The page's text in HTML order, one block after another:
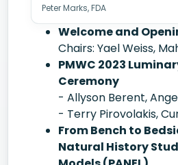
Peter Marks, FDA
Welcome and
Chairs: Yael Weiss,
PMWC 2023
Ceremony
- Allyson Berent,
- Terry Pirovolakis,
From Bench to
Natural History